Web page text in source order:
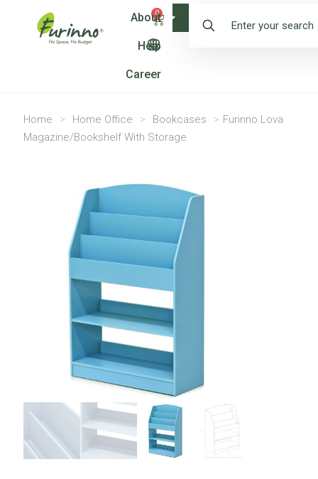
0
About
Help
Career
Shop
Home > Home Office > Bookcases > Furinno Lova
Magazine/Bookshelf With Storage